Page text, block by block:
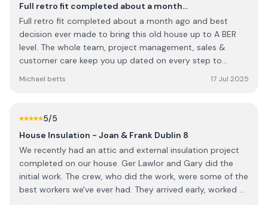
the builder price and ill give you one. I told him I wouldn't
as I wanted a competitive price not price matching. He
was rude and said this job wasn't suitable for them. Near
miss as miss as far as im concerned, they want to take
short cuts on pricing what shortcuts will they take on
their work
Full retro fit completed about a month…
Full retro fit completed about a month ago and best
decision ever made to bring this old house up to A BER
level. The whole team, project management, sales &
customer care keep you up dated on every step to
Thanks again and I would highly recommend.
Michael betts 17 Jul 2025
5/5
House Insulation - Joan & Frank Dublin 8
We recently had an attic and external insulation project
completed on our house. Ger Lawlor and Gary did the
initial work. The crew, who did the work, were some of the
best workers we've ever had. They arrived early, worked all